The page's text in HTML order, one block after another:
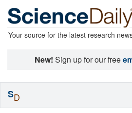
Your source for the latest research
New! Sign up for our free
SD